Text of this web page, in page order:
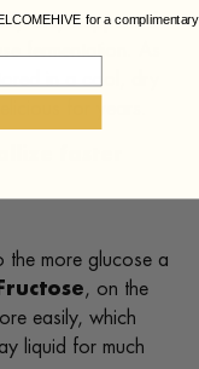
only happens if
in a cool, dry
for years.
faster
the more glucose a
Fructose, on the
easily, which
liquid for much
for a complimentary